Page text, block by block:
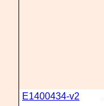
E1400434-v2